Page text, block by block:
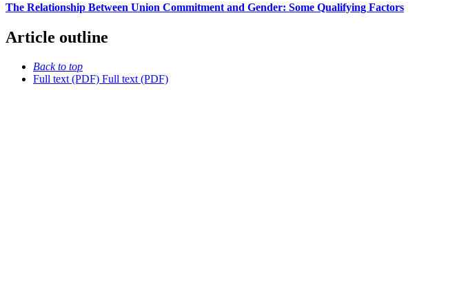
The Relationship Between Union Commitment and Gender: Some Qualifying Factors
Article outline
Back to top
Full text (PDF) Full text (PDF)